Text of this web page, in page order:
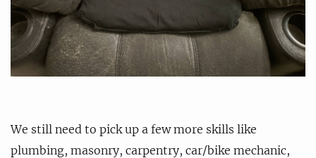
We still need to pick up a few more skills like
plumbing, masonry, carpentry, car/bike mechanic,